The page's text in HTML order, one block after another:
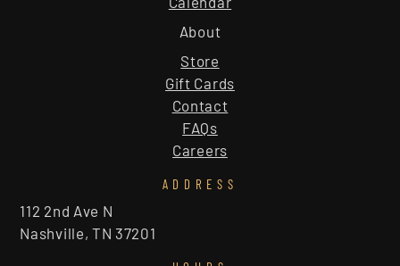
About
Store
Gift Cards
Contact
FAQs
Careers
ADDRESS
112 2nd Ave N
Nashville, TN 37201